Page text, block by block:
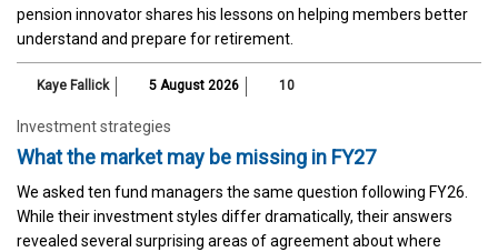
pension innovator shares his lessons on helping members better
understand and prepare for retirement.
Kaye Fallick 5 August 2026 10
Investment strategies
What the market may be missing in FY27
We asked ten fund managers the same question following FY26.
While their investment styles differ dramatically, their answers
revealed several surprising areas of agreement about where